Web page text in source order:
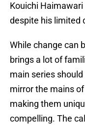
Kouichi
despite his limited
While change can
brings a lot of
main series
mirror the mains
making them
compelling. The